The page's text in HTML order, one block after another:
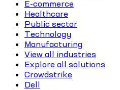
E-commerce
Healthcare
Public sector
Technology
Manufacturing
View all industries
Explore all solutions
Crowdstrike
Dell